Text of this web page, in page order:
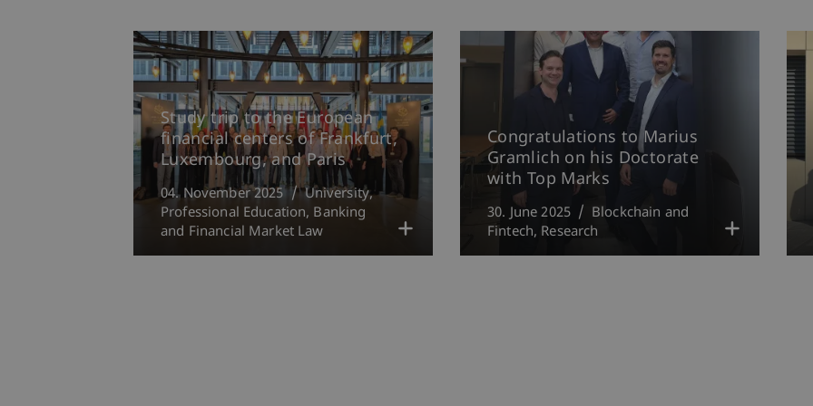
Study trip to the European
financial centers of Frankfurt,
Luxembourg, and Paris
04. November 2025
University
Professional Education Banking
and Financial Market Law
Congratulations to Marius
Gramlich on his Doctorate
with Top Marks
30. June 2025
Blockchain and
Fintech Research